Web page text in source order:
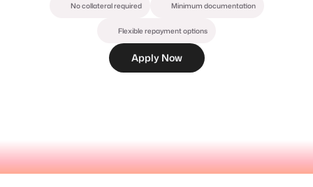
No collateral required Minimum documentation
Flexible repayment options
Apply Now